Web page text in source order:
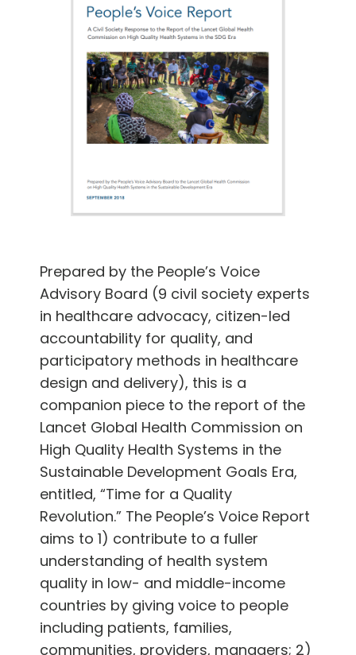
Prepared by the People’s Voice
Advisory Board (9 civil society experts
in healthcare advocacy, citizen-led
accountability for quality, and
participatory methods in healthcare
design and delivery), this is a
companion piece to the report of the
Lancet Global Health Commission on
High Quality Health Systems in the
Sustainable Development Goals Era,
entitled, “Time for a Quality
Revolution.” The People’s Voice Report
aims to 1) contribute to a fuller
understanding of health system
quality in low- and middle-income
countries by giving voice to people
including patients, families,
communities, providers, managers; 2)